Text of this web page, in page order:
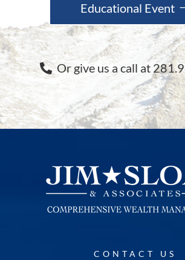
Educational Event
Or give us a call at
CONTACT US